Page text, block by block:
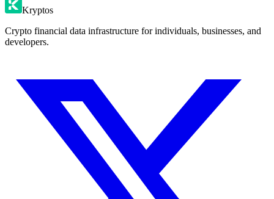
Kryptos
Crypto financial data infrastructure for individuals, businesses, and
developers.